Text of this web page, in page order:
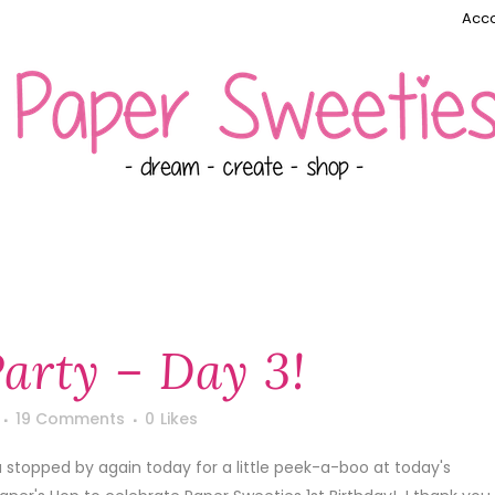
– Day 3!
19 Comments 0 Likes
stopped by again today for a little peek-a-boo at today's